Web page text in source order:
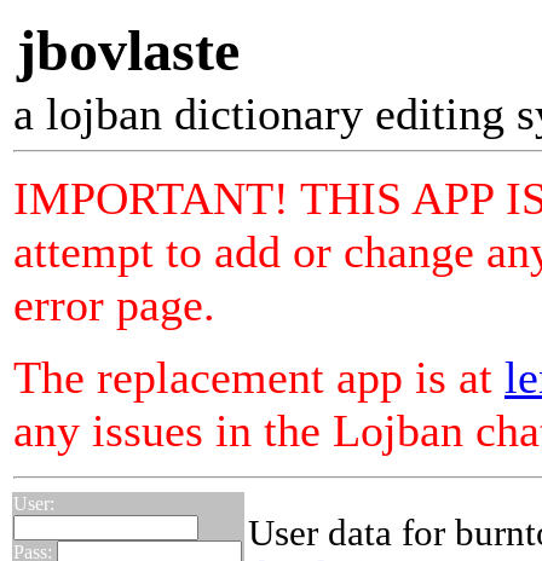
jbovlaste
a lojban dictionary editing
IMPORTANT! THIS APP
attempt to add or change
error page.
The replacement app is at
any issues in the Lojban
User:
Pass:
User data for